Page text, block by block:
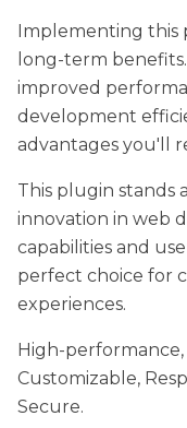
Implementing this
long-term
improved
development
advantages you'll
This plugin stands
innovation in web
capabilities and
perfect choice for
experiences.
High-
Customizable,
Secure.